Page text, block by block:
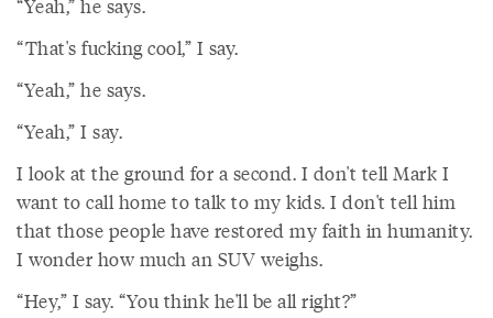
“Yeah,” he says.
“That's fucking cool,” I say.
“Yeah,” he says.
“Yeah,” I say.
I look at the ground for a second. I don't tell Mark I
want to call home to talk to my kids. I don't tell him
that those people have restored my faith in humanity.
I wonder how much an SUV weighs.
“Hey,” I say. “You think he'll be all right?”